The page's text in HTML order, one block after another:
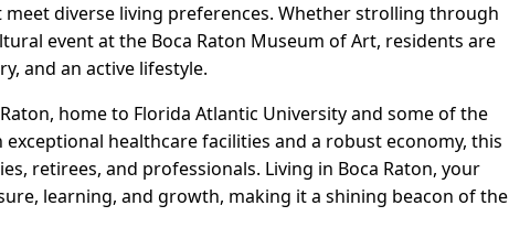
diverse living preferences. Whether strolling through
event at the Boca Raton Museum of Art, residents are
and an active lifestyle.
home to Florida Atlantic University and some of the
healthcare facilities and a robust economy, this
retirees, and professionals. Living in Boca Raton, your
learning, and growth, making it a shining beacon of the